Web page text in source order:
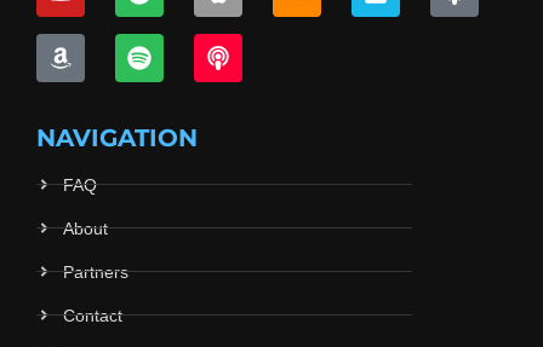
NAVIGATION
FAQ
About
Partners
Contact